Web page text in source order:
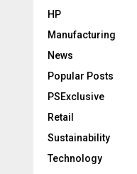
HP
Manufacturing
News
Popular Posts
PSExclusive
Retail
Sustainability
Technology